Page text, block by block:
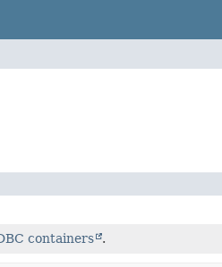
containers .